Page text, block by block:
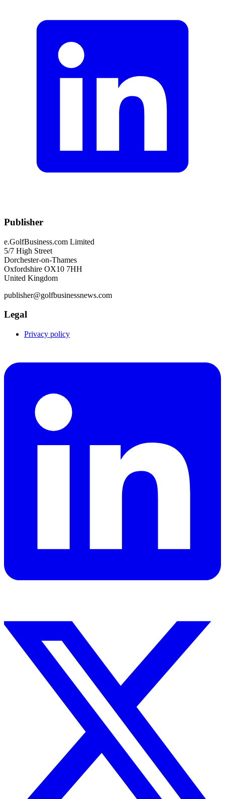
Publisher
e.GolfBusiness.com Limited
5/7 High Street
Dorchester-on-Thames
Oxfordshire OX10 7HH
United Kingdom
publisher@golfbusinessnews.com
Legal
Privacy policy